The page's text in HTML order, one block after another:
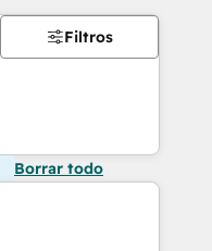
Filtros
Borrar todo